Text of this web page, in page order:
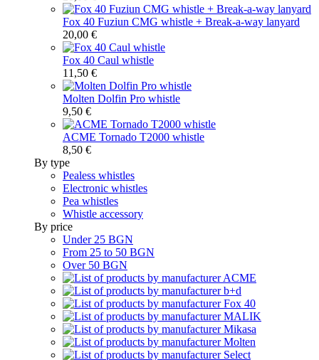
Fox 40 Fuziun CMG whistle + Break-a-way lanyard
20,00 €
Fox 40 Caul whistle
11,50 €
Molten Dolfin Pro whistle
9,50 €
ACME Tornado T2000 whistle
8,50 €
By type
Pealess whistles
Electronic whistles
Pea whistles
Whistle accessory
By price
Under 25 BGN
From 25 to 50 BGN
Over 50 BGN